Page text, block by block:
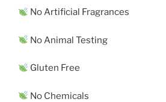
No Artificial Fragrances
No Animal Testing
Gluten Free
No Chemicals